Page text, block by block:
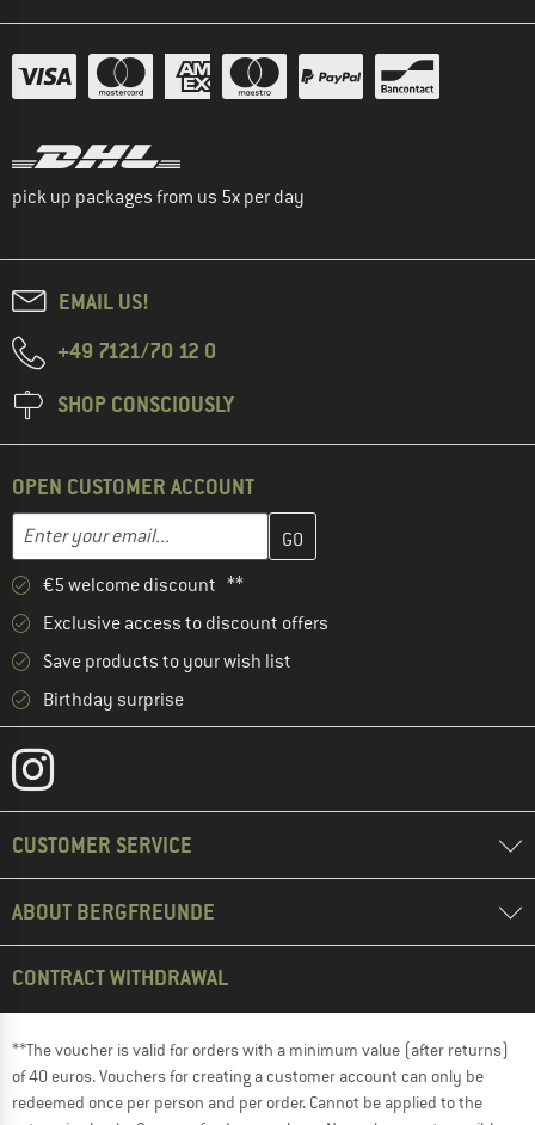
pick up packages from us 5x per day
EMAIL US!
+49 7121/70 12 0
SHOP CONSCIOUSLY
OPEN CUSTOMER ACCOUNT
Email address
Enter your email address here and create your customer
€5 welcome discount **
Exclusive access to discount offers
Save products to your wish list
Birthday surprise
CUSTOMER SERVICE
ABOUT BERGFREUNDE
CONTRACT WITHDRAWAL
**The voucher is valid for orders with a minimum value (after returns)
of 40 euros. Vouchers for creating a customer account can only be
redeemed once per person and per order. Cannot be applied to the